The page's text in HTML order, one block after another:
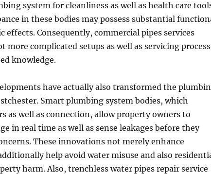
system for cleanliness as well as health care
in these bodies may possess substantial
effects. Consequently, commercial pipes services
more complicated setups as well as servicing
knowledge.
have actually also transformed the
Smart plumbing system bodies, which
as well as connection, allow property owners to
in real time as well as sense leakages before they
These innovations not merely enhance
help avoid water misuse and also
harm. Also, trenchless water pipes repair service